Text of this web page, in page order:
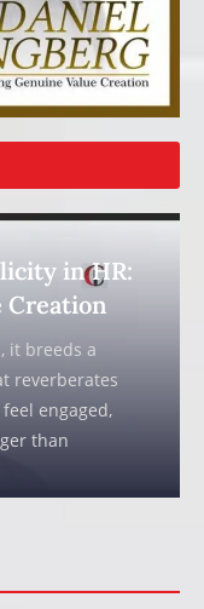
in HR:
it breeds a
reverberates
engaged,
than